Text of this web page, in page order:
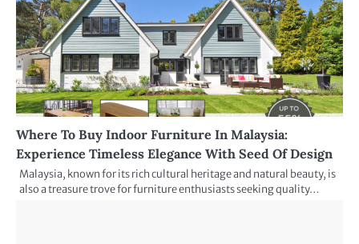
Where To Buy Indoor Furniture In Malaysia:
Experience Timeless Elegance With Seed Of Design
Malaysia, known for its rich cultural heritage and natural beauty, is
also a treasure trove for furniture enthusiasts seeking quality…